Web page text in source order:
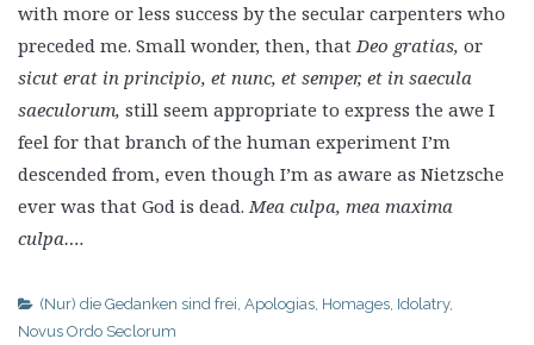
with more or less success by the secular carpenters who
preceded me. Small wonder, then, thatDeo gratias, or
sicut erat in principio, et nunc, et semper, et in saecula
saeculorum, still seem appropriate to express the awe I
feel for that branch of the human experiment I’m
descended from, even though I’m as aware as Nietzsche
ever was that God is dead.Mea culpa, mea maxima
culpa….
(Nur) die Gedanken sind frei, Apologias, Homages, Idolatry,
Novus Ordo Seclorum